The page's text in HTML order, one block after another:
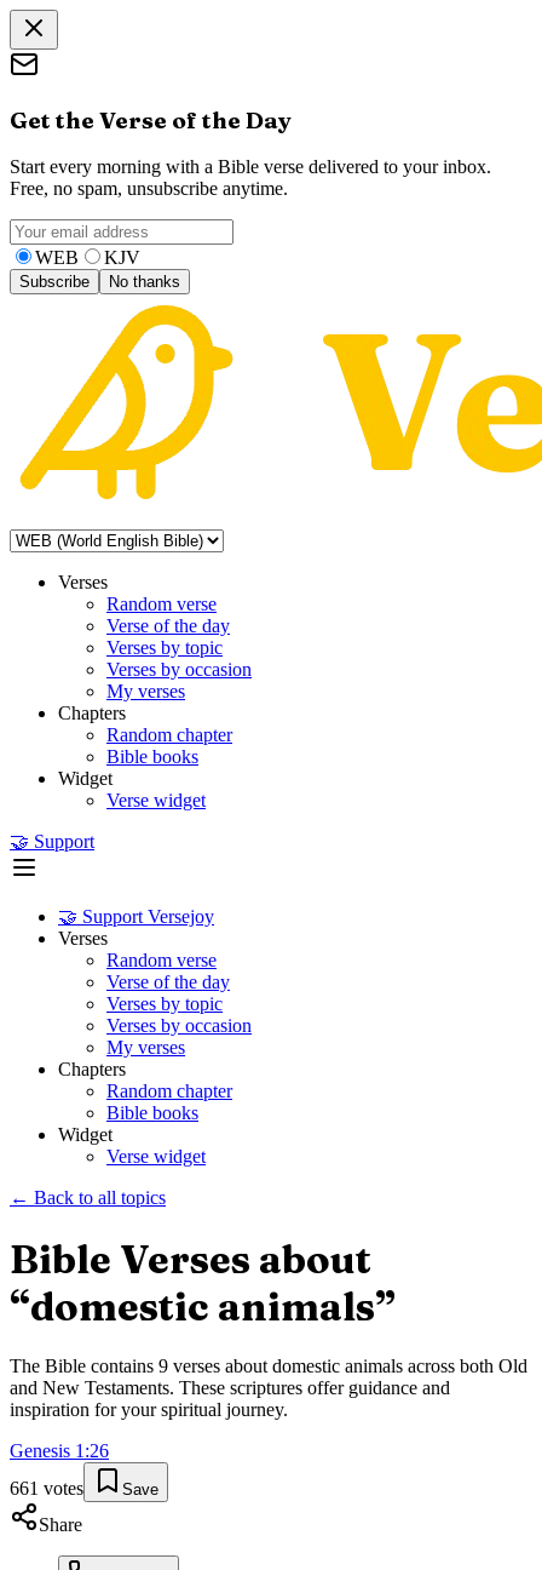
Get the Verse of the Day
Start every morning with a Bible verse delivered to your inbox.
Free, no spam, unsubscribe anytime.
WEB KJV
Subscribe No thanks
Verses
Random verse
Verse of the day
Verses by topic
Verses by occasion
My verses
Chapters
Random chapter
Bible books
Widget
Verse widget
🤝 Support
🤝 Support Versejoy
Verses
Random verse
Verse of the day
Verses by topic
Verses by occasion
My verses
Chapters
Random chapter
Bible books
Widget
Verse widget
← Back to all topics
Bible Verses about
“domestic animals”
The Bible contains 9 verses about domestic animals across both Old
and New Testaments. These scriptures offer guidance and
inspiration for your spiritual journey.
Genesis 1 :26
661 votes Save
Share